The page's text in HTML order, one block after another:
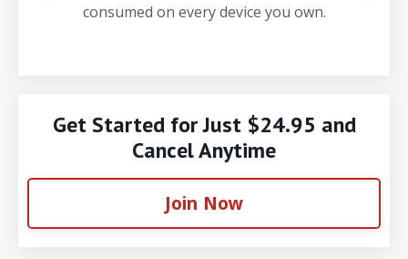
consumed on every device you own.
Get Started for Just $24.95 and
Cancel Anytime
Join Now